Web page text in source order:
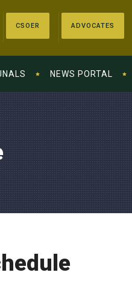
CSOER ADVOCATES
NEWS PORTAL